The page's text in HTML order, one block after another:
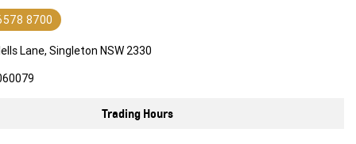
8700
Lane, Singleton NSW 2330
Trading Hours